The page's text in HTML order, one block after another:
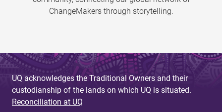
ChangeMakers through storytelling.
UQ acknowledges the Traditional Owners and their
custodianship of the lands on which UQ is situated.
Reconciliation at UQ